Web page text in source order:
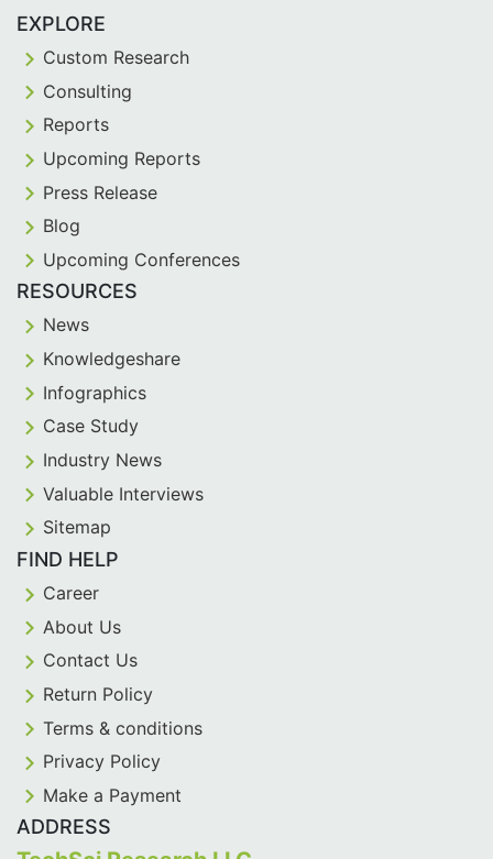
EXPLORE
Custom Research
Consulting
Reports
Upcoming Reports
Press Release
Blog
Upcoming Conferences
RESOURCES
News
Knowledgeshare
Infographics
Case Study
Industry News
Valuable Interviews
Sitemap
FIND HELP
Career
About Us
Contact Us
Return Policy
Terms & conditions
Privacy Policy
Make a Payment
ADDRESS